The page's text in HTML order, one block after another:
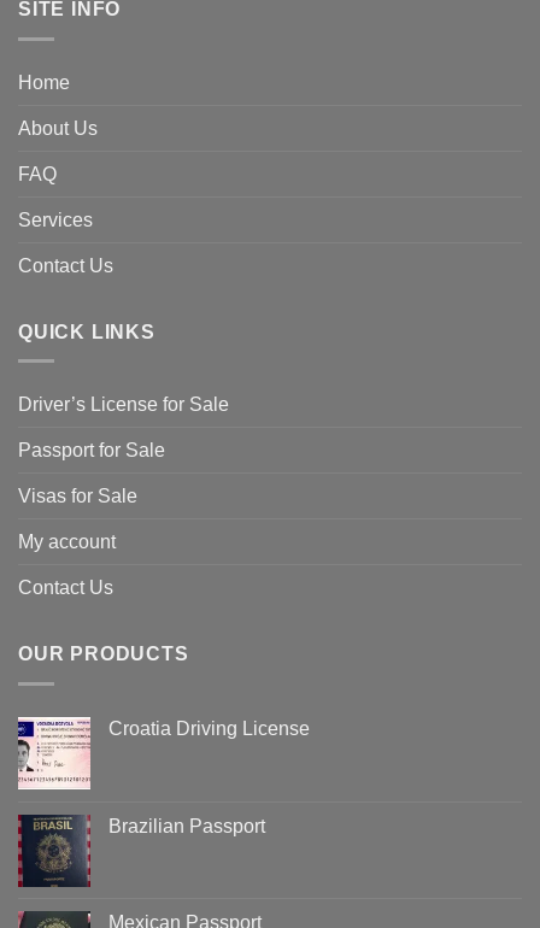
SITE INFO
Home
About Us
FAQ
Services
Contact Us
QUICK LINKS
Driver’s License for Sale
Passport for Sale
Visas for Sale
My account
Contact Us
OUR PRODUCTS
Croatia Driving License
Brazilian Passport
Mexican Passport